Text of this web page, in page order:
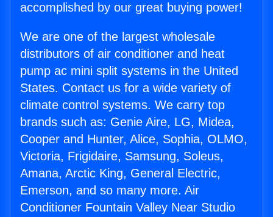
accomplished by our great buying power!
We are one of the largest wholesale
distributors of air conditioner and heat
pump ac mini split systems in the United
States. Contact us for a wide variety of
climate control systems. We carry top
brands such as: Genie Aire, LG, Midea,
Cooper and Hunter, Alice, Sophia, OLMO,
Victoria, Frigidaire, Samsung, Soleus,
Amana, Arctic King, General Electric,
Emerson, and so many more. Air
Conditioner Fountain Valley Near Studio